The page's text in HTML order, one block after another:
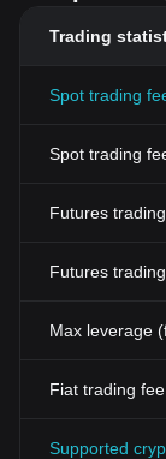
Trading
Spot trading
Spot trading
Futures
Futures
Max leverage
Fiat trading fee
Supported